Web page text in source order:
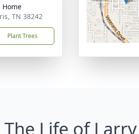
Home
TN 38242
Plant Trees
The Life of Larry